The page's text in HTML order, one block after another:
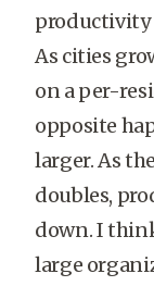
productivity
As cities
on a per-
opposite
larger. As
doubles,
down. I
large